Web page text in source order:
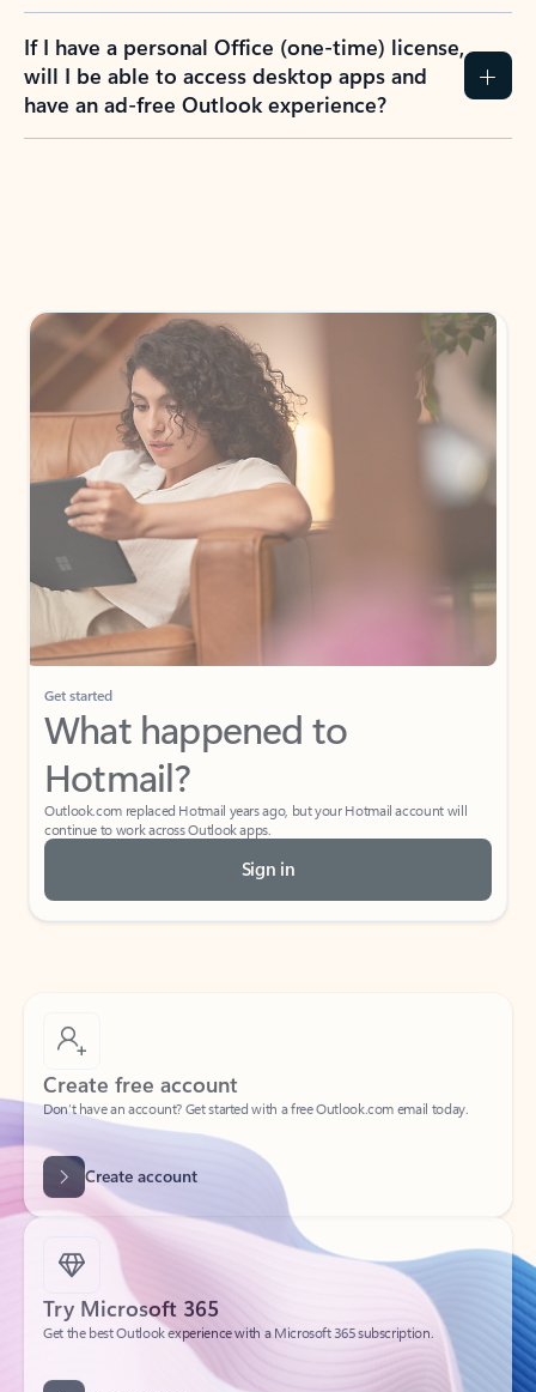
If I have a personal Office (one-time) license,
will I be able to access desktop apps and
have an ad-free Outlook experience?
Get started
What happened to
Hotmail?
Outlook.com replaced Hotmail years ago, but your Hotmail account will
continue to work across Outlook apps.
Sign in
Create free account
Create account
Try Microsoft 365
Get the best Outlook experience with a Microsoft 365 subscription.